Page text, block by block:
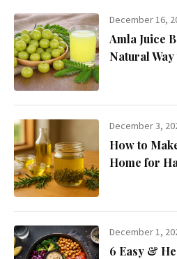
December 16,
Amla Juice
Natural
December 3,
How to
Home for
December 1,
6 Easy &